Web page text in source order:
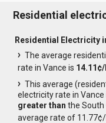
Residential
Residential Electricity
The average
rate in Vance is
This average
electricity rate in Vance
greater than the South
average rate of